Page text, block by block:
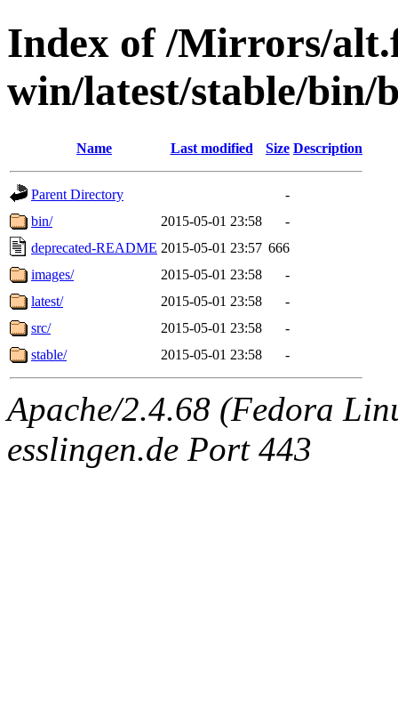
Index of /Mirrors/
win/latest/stable/bin/
Name Last modified Size Description
Parent Directory
-
bin/
2015-05-01 23:58
-
deprecated-README 2015-05-01 23:57 666
images/
2015-05-01 23:58
-
latest/
2015-05-01 23:58
-
src/
2015-05-01 23:58
-
stable/
2015-05-01 23:58 -
Apache/2.4.68 (Fedora
esslingen.de Port 443